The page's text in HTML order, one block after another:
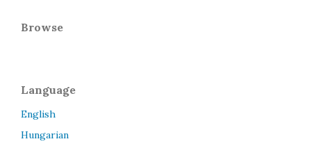
Browse
Language
English
Hungarian